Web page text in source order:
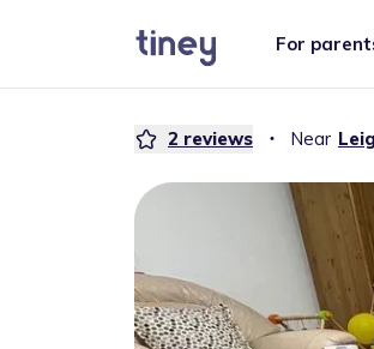
For
2 reviews ・ Near